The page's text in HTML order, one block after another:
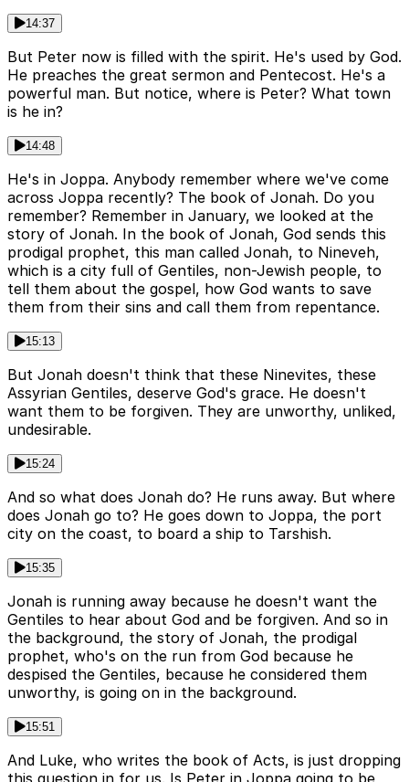
14:37
But Peter now is filled with the spirit. He's used by God.
He preaches the great sermon and Pentecost. He's a
powerful man. But notice, where is Peter? What town
is he in?
14:48
He's in Joppa. Anybody remember where we've come
across Joppa recently? The book of Jonah. Do you
remember? Remember in January, we looked at the
story of Jonah. In the book of Jonah, God sends this
prodigal prophet, this man called Jonah, to Nineveh,
which is a city full of Gentiles, non-Jewish people, to
tell them about the gospel, how God wants to save
them from their sins and call them from repentance.
15:13
But Jonah doesn't think that these Ninevites, these
Assyrian Gentiles, deserve God's grace. He doesn't
want them to be forgiven. They are unworthy, unliked,
undesirable.
15:24
And so what does Jonah do? He runs away. But where
does Jonah go to? He goes down to Joppa, the port
city on the coast, to board a ship to Tarshish.
15:35
Jonah is running away because he doesn't want the
Gentiles to hear about God and be forgiven. And so in
the background, the story of Jonah, the prodigal
prophet, who's on the run from God because he
despised the Gentiles, because he considered them
unworthy, is going on in the background.
15:51
And Luke, who writes the book of Acts, is just dropping